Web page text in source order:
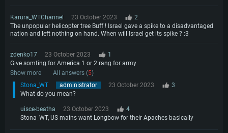
Karura_WTChannel 23 October 2023
2
The unpopular helicopter tree Buff ! Israel gave a spike to a disadvantaged
nation and left nothing on hand. When will Israel get its spike ? :3
zdenko17 23 October 2023
1
Give somting for America 1 or 2 rang for army
Show more
All answers (5)
Stona_WT
administrator 23 October 2023
3
What do you mean?
uisce-beatha 23 October 2023
4
Stona_WT, US mains want Longbow for their Apaches basically